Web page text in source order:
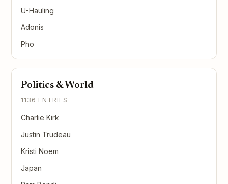
U-Hauling
Adonis
Pho
Politics & World
1136 ENTRIES
Charlie Kirk
Justin Trudeau
Kristi Noem
Japan